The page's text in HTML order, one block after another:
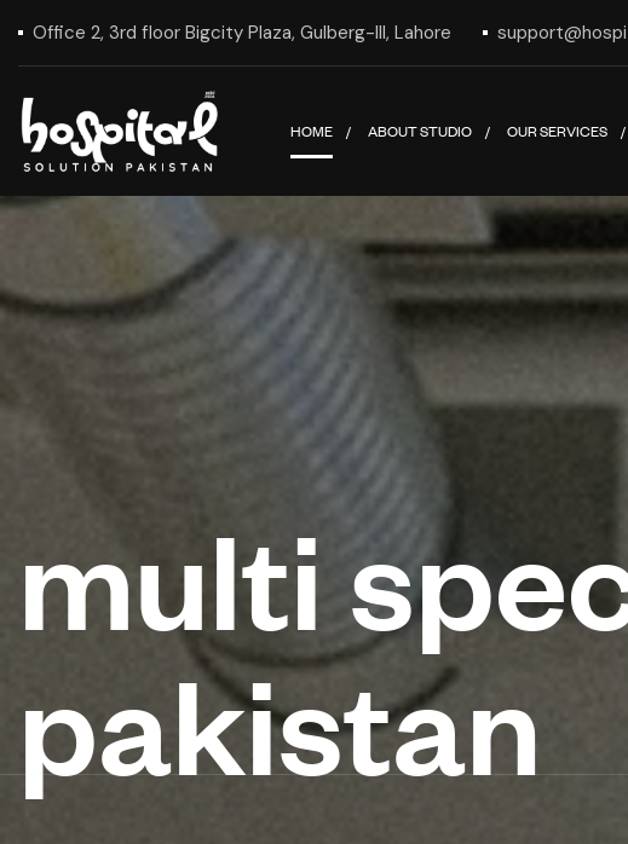
Office 2, 3rd floor Bigcity Plaza, Gulberg-III, Lahore
HOME ABOUT STUDIO OUR SERVICES
multi
pakistan